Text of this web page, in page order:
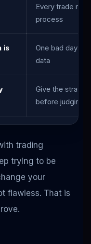
Every trade
process
is
One bad day
data
Give the
before judging
trading
trying to be
your
flawless. That is